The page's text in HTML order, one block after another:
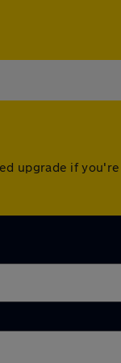
upgrade if